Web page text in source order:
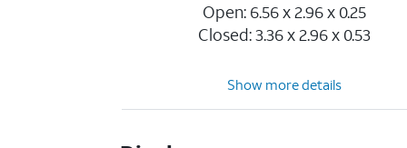
Open: 6.56 x 2.96 x 0.25
Closed: 3.36 x 2.96 x 0.53
Show more details